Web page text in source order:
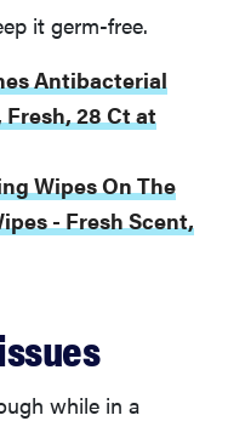
it germ-free.
Antibacterial
Fresh, 28 Ct at
Wipes On The
- Fresh Scent,
while in a